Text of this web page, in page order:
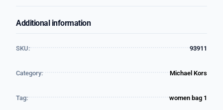
Additional information
SKU: 93911
Category: Michael Kors
Tag: women bag 1